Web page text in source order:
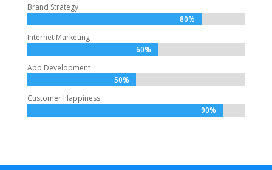
Brand Strategy
80%
80%
Internet Marketing
60%
60%
App Development
50%
50%
Customer Happiness
90%
90%